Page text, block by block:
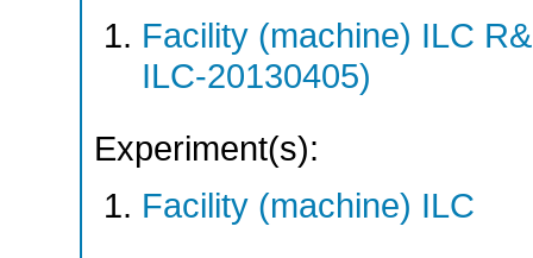
Facility (machine) ILC
ILC-20130405)
Experiment(s):
Facility (machine) ILC